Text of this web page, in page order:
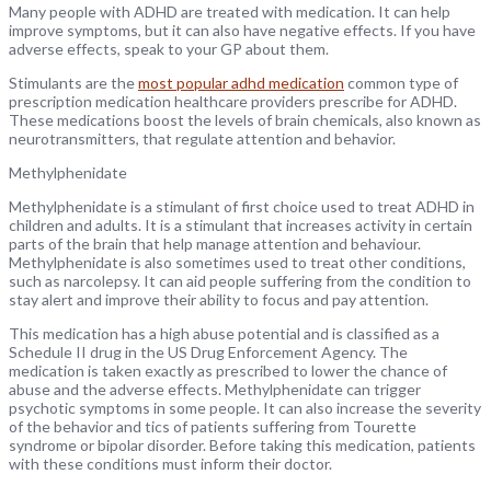
Many people with ADHD are treated with medication. It can help
improve symptoms, but it can also have negative effects. If you have
adverse effects, speak to your GP about them.
Stimulants are themost popular adhd medication common type of
prescription medication healthcare providers prescribe for ADHD.
These medications boost the levels of brain chemicals, also known as
neurotransmitters, that regulate attention and behavior.
Methylphenidate
Methylphenidate is a stimulant of first choice used to treat ADHD in
children and adults. It is a stimulant that increases activity in certain
parts of the brain that help manage attention and behaviour.
Methylphenidate is also sometimes used to treat other conditions,
such as narcolepsy. It can aid people suffering from the condition to
stay alert and improve their ability to focus and pay attention.
This medication has a high abuse potential and is classified as a
Schedule II drug in the US Drug Enforcement Agency. The
medication is taken exactly as prescribed to lower the chance of
abuse and the adverse effects. Methylphenidate can trigger
psychotic symptoms in some people. It can also increase the severity
of the behavior and tics of patients suffering from Tourette
syndrome or bipolar disorder. Before taking this medication, patients
with these conditions must inform their doctor.